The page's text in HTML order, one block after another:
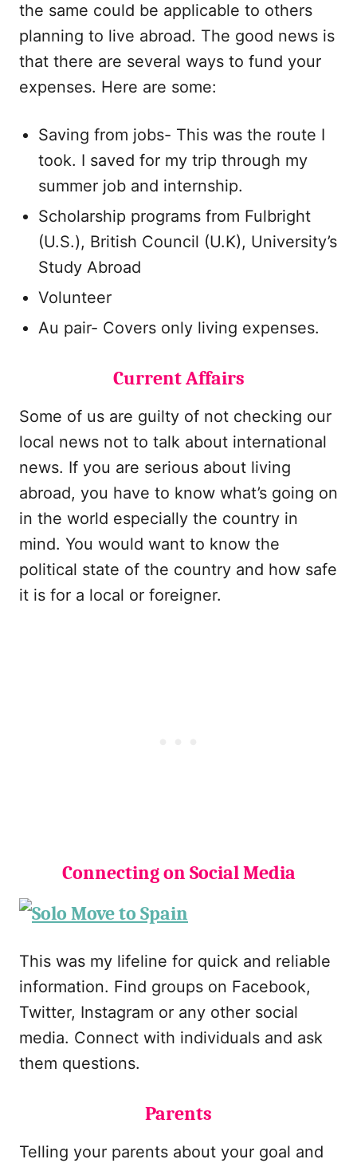
the same could be applicable to others
planning to live abroad. The good news is
that there are several ways to fund your
expenses. Here are some:
Saving from jobs- This was the route I
took. I saved for my trip through my
summer job and internship.
Scholarship programs from Fulbright
(U.S.), British Council (U.K), University’s
Study Abroad
Volunteer
Au pair- Covers only living expenses.
Current Affairs
Some of us are guilty of not checking our
local news not to talk about international
news. If you are serious about living
abroad, you have to know what’s going on
in the world especially the country in
mind. You would want to know the
political state of the country and how safe
it is for a local or foreigner.
Connecting on Social Media
This was my lifeline for quick and reliable
information. Find groups on Facebook,
Twitter, Instagram or any other social
media. Connect with individuals and ask
them questions.
Parents
Telling your parents about your goal and